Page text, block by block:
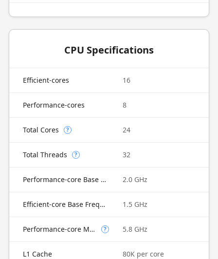
CPU Specifications
Efficient-cores 16
Performance-cores 8
Total Cores ? 24
Total Threads ? 32
Performance-core Base Frequency 2.0 GHz
Efficient-core Base Frequency 1.5 GHz
Performance-core Max Turbo Frequency ? 5.8 GHz
L1 Cache 80K per core